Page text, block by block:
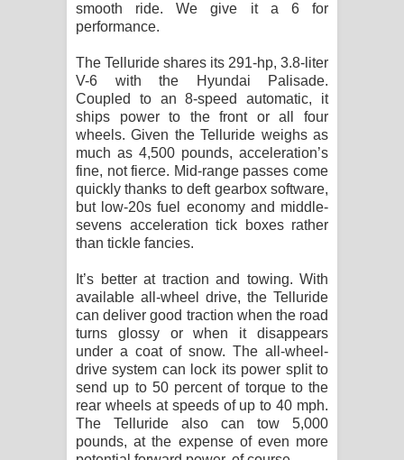
smooth ride. We give it a 6 for
performance.
The Telluride shares its 291-hp, 3.8-liter
V-6 with the Hyundai Palisade.
Coupled to an 8-speed automatic, it
ships power to the front or all four
wheels. Given the Telluride weighs as
much as 4,500 pounds, acceleration’s
fine, not fierce. Mid-range passes come
quickly thanks to deft gearbox software,
but low-20s fuel economy and middle-
sevens acceleration tick boxes rather
than tickle fancies.
It’s better at traction and towing. With
available all-wheel drive, the Telluride
can deliver good traction when the road
turns glossy or when it disappears
under a coat of snow. The all-wheel-
drive system can lock its power split to
send up to 50 percent of torque to the
rear wheels at speeds of up to 40 mph.
The Telluride also can tow 5,000
pounds, at the expense of even more